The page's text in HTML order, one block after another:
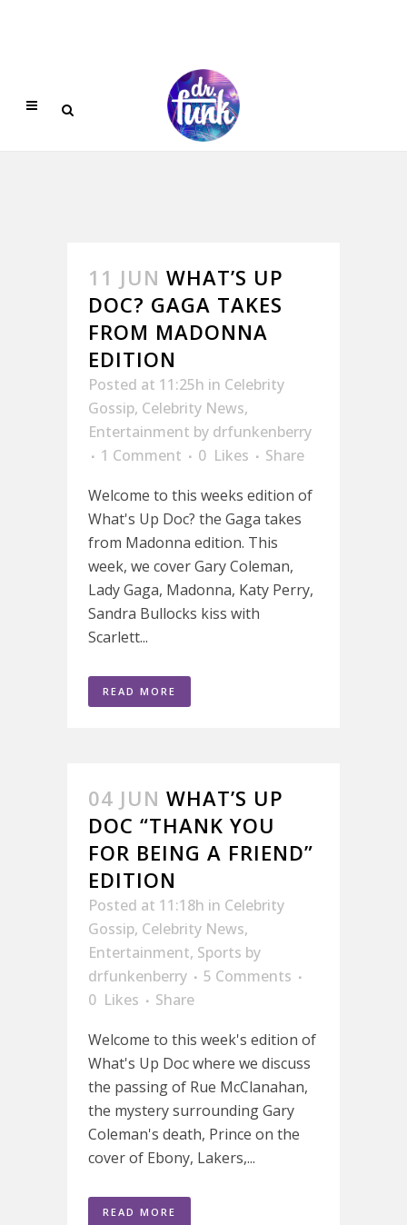
11 JUN WHAT’S UP
DOC? GAGA TAKES
FROM MADONNA
EDITION
Posted at 11:25h in Celebrity
Gossip, Celebrity News,
Entertainment by drfunkenberry
1 Comment
0 Likes
Share
Welcome to this weeks edition of
What's Up Doc? the Gaga takes
from Madonna edition. This
week, we cover Gary Coleman,
Lady Gaga, Madonna, Katy Perry,
Sandra Bullocks kiss with
Scarlett...
READ MORE
04 JUN WHAT’S UP
DOC “THANK YOU
FOR BEING A FRIEND”
EDITION
Posted at 11:18h in Celebrity
Gossip, Celebrity News,
Entertainment, Sports by
drfunkenberry
5 Comments
0 Likes
Share
Welcome to this week's edition of
What's Up Doc where we discuss
the passing of Rue McClanahan,
the mystery surrounding Gary
Coleman's death, Prince on the
cover of Ebony, Lakers,...
READ MORE